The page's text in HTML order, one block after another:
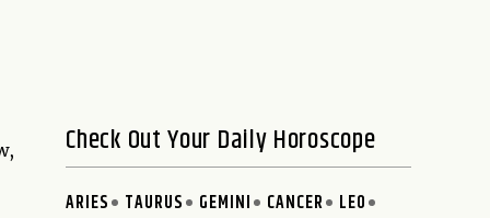
Check Out Your Daily Horoscope
ARIES TAURUS GEMINI CANCER
LEO